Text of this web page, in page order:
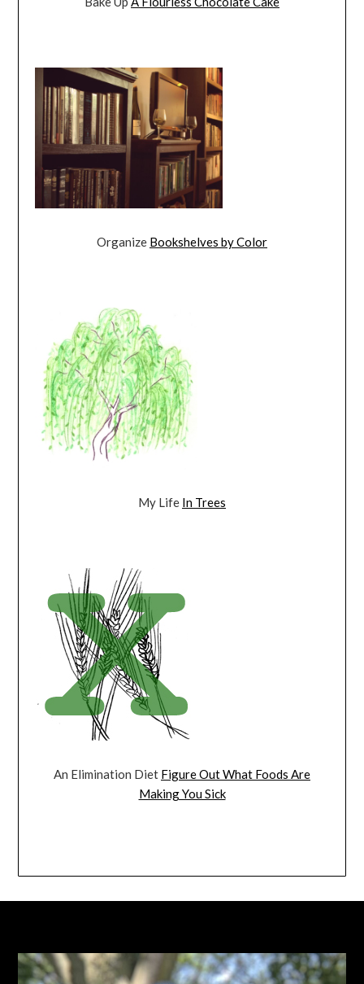
Organize Bookshelves by Color
My Life In Trees
An Elimination Diet Figure Out What Foods Are
Making You Sick